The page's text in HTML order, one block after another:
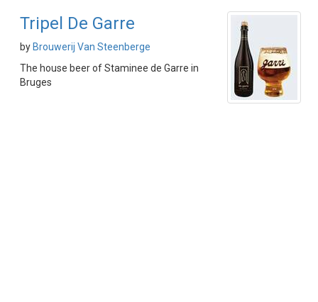
Tripel De Garre
by Brouwerij Van Steenberge
The house beer of Staminee de Garre in
Bruges